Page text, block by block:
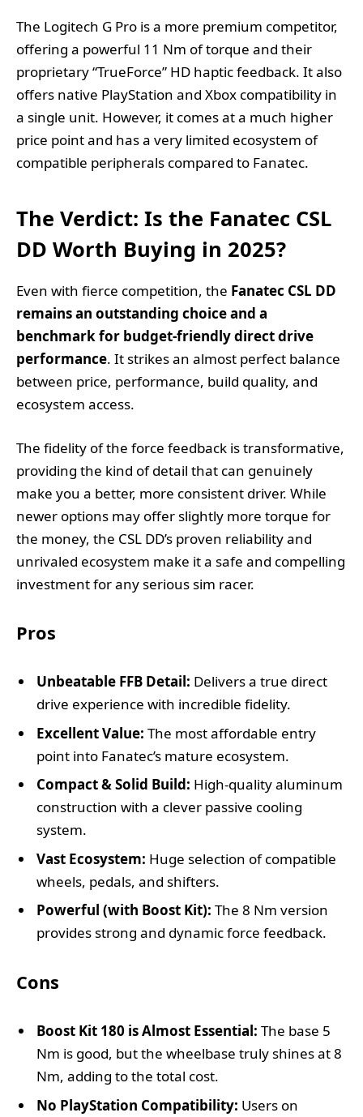
The Logitech G Pro is a more premium competitor,
offering a powerful 11 Nm of torque and their
proprietary “TrueForce” HD haptic feedback. It also
offers native PlayStation and Xbox compatibility in
a single unit. However, it comes at a much higher
price point and has a very limited ecosystem of
compatible peripherals compared to Fanatec.
The Verdict: Is the Fanatec CSL
DD Worth Buying in 2025?
Even with fierce competition, the Fanatec CSL DD
remains an outstanding choice and a
benchmark for budget-friendly direct drive
performance. It strikes an almost perfect balance
between price, performance, build quality, and
ecosystem access.
The fidelity of the force feedback is transformative,
providing the kind of detail that can genuinely
make you a better, more consistent driver. While
newer options may offer slightly more torque for
the money, the CSL DD’s proven reliability and
unrivaled ecosystem make it a safe and compelling
investment for any serious sim racer.
Pros
Unbeatable FFB Detail: Delivers a true direct
drive experience with incredible fidelity.
Excellent Value: The most affordable entry
point into Fanatec’s mature ecosystem.
Compact & Solid Build: High-quality aluminum
construction with a clever passive cooling
system.
Vast Ecosystem: Huge selection of compatible
wheels, pedals, and shifters.
Powerful (with Boost Kit): The 8 Nm version
provides strong and dynamic force feedback.
Cons
Boost Kit 180 is Almost Essential: The base 5
Nm is good, but the wheelbase truly shines at 8
Nm, adding to the total cost.
No PlayStation Compatibility: Users on